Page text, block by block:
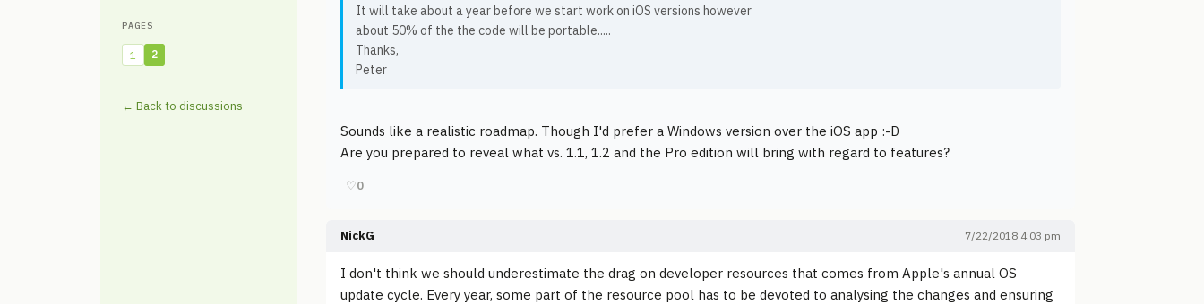
PAGES
1 2
← Back to discussions
It will take about a year before we start work on iOS versions however
about 50% of the the code will be portable.....
Thanks,
Peter
Sounds like a realistic roadmap. Though I'd prefer a Windows version over the iOS app :-D
Are you prepared to reveal what vs. 1.1, 1.2 and the Pro edition will bring with regard to features?
♡0
NickG 7/22/2018 4:03 pm
I don't think we should underestimate the drag on developer resources that comes from Apple's annual OS
update cycle. Every year, some part of the resource pool has to be devoted to analysing the changes and ensuring